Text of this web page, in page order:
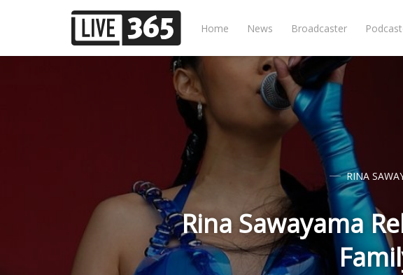
Home News Broadcaster
RINA
Rina Sawayama